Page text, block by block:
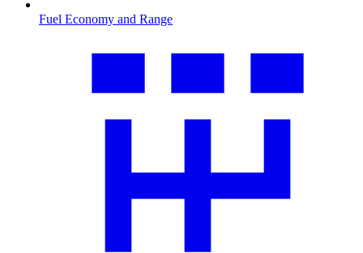
Fuel Economy and Range